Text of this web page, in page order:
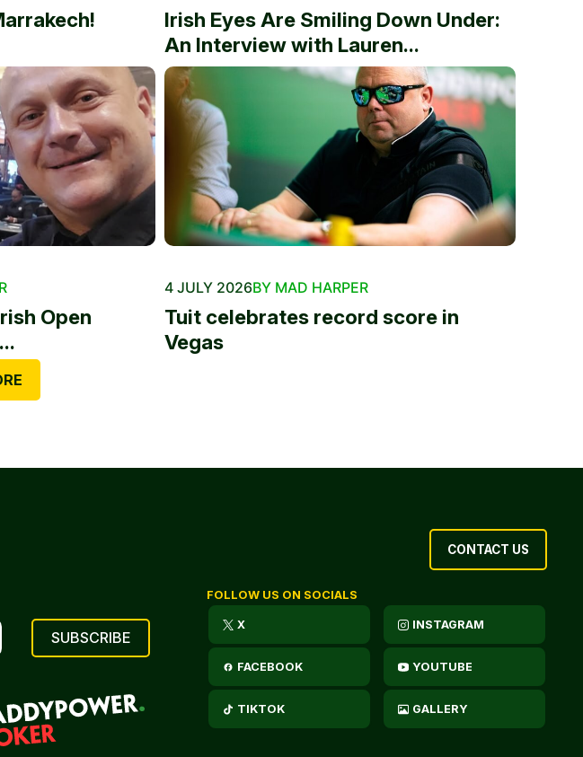
Irish Eyes Are Smiling Down Under:
An Interview with Lauren...
Open
4 JULY 2026BY MAD HARPER
Tuit celebrates record score in
Vegas
CONTACT US
FOLLOW US ON SOCIALS
X INSTAGRAM
FACEBOOK YOUTUBE
TIKTOK GALLERY